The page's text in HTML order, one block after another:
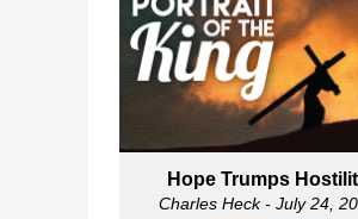
Hope Trumps
Charles Heck- July 24,